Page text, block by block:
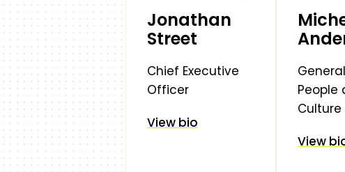
Jonathan
Street
Chief Executive
Officer
View bio
People
Culture
View